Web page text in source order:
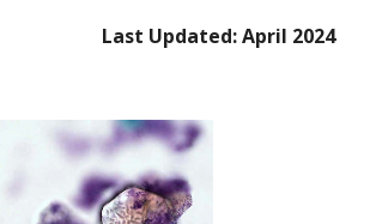
Last Updated: April 2024